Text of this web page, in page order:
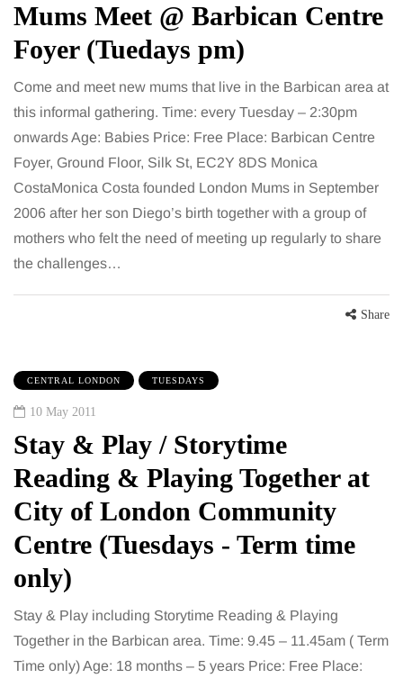
Mums Meet @ Barbican Centre
Foyer (Tuedays pm)
Come and meet new mums that live in the Barbican area at
this informal gathering. Time: every Tuesday – 2:30pm
onwards Age: Babies Price: Free Place: Barbican Centre
Foyer, Ground Floor, Silk St, EC2Y 8DS Monica
CostaMonica Costa founded London Mums in September
2006 after her son Diego’s birth together with a group of
mothers who felt the need of meeting up regularly to share
the challenges…
Share
CENTRAL LONDON TUESDAYS
10 May 2011
Stay & Play / Storytime
Reading & Playing Together at
City of London Community
Centre (Tuesdays - Term time
only)
Stay & Play including Storytime Reading & Playing
Together in the Barbican area. Time: 9.45 – 11.45am ( Term
Time only) Age: 18 months – 5 years Price: Free Place: